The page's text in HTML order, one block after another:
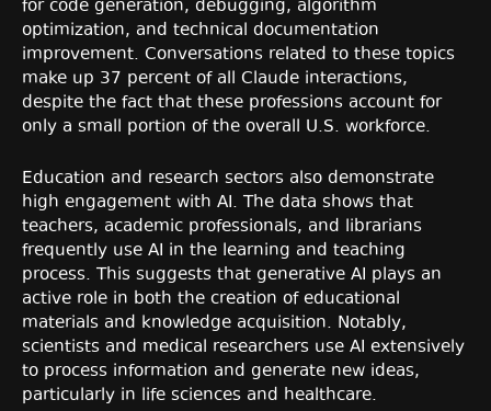
for code generation, debugging, algorithm
optimization, and technical documentation
improvement. Conversations related to these topics
make up 37 percent of all Claude interactions,
despite the fact that these professions account for
only a small portion of the overall U.S. workforce.
Education and research sectors also demonstrate
high engagement with AI. The data shows that
teachers, academic professionals, and librarians
frequently use AI in the learning and teaching
process. This suggests that generative AI plays an
active role in both the creation of educational
materials and knowledge acquisition. Notably,
scientists and medical researchers use AI extensively
to process information and generate new ideas,
particularly in life sciences and healthcare.